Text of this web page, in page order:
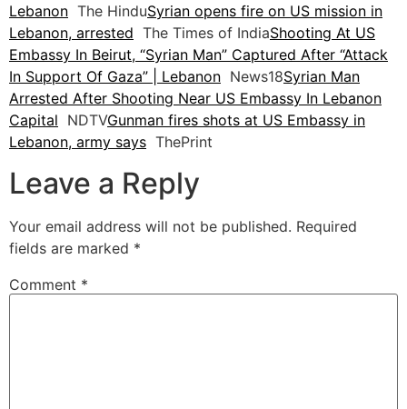
Lebanon The HinduSyrian opens fire on US mission in
Lebanon, arrested The Times of IndiaShooting At US
Embassy In Beirut, “Syrian Man” Captured After “Attack
In Support Of Gaza” | Lebanon News18Syrian Man
Arrested After Shooting Near US Embassy In Lebanon
Capital NDTVGunman fires shots at US Embassy in
Lebanon, army says ThePrint
Leave a Reply
Your email address will not be published. Required
fields are marked *
Comment *